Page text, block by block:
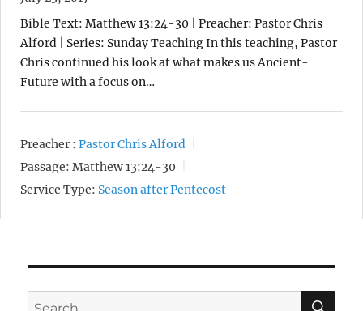
Bible Text: Matthew 13:24-30 | Preacher: Pastor Chris
Alford | Series: Sunday Teaching In this teaching, Pastor
Chris continued his look at what makes us Ancient-
Future with a focus on…
Preacher : Pastor Chris Alford
Passage: Matthew 13:24-30
Service Type: Season after Pentecost
Search